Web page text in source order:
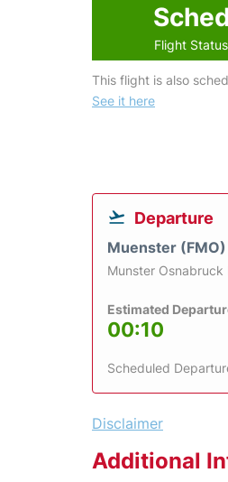
Flight
This flight is also
See it here
Departure
Muenster (FMO)
Munster
Estimated
00:10
Scheduled
Disclaimer
Additional